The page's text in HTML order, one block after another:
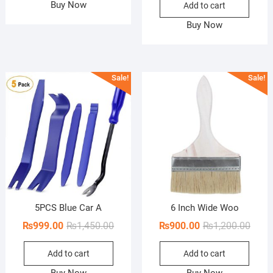
Buy Now Add to cart
Buy Now
Sale!
5PCS Blue Car A
₨1,450.00Original
₨999.00
Current
Add to cart
Sale!
6 Inch Wide Woo
₨1,200.00
₨900.00
Add to cart